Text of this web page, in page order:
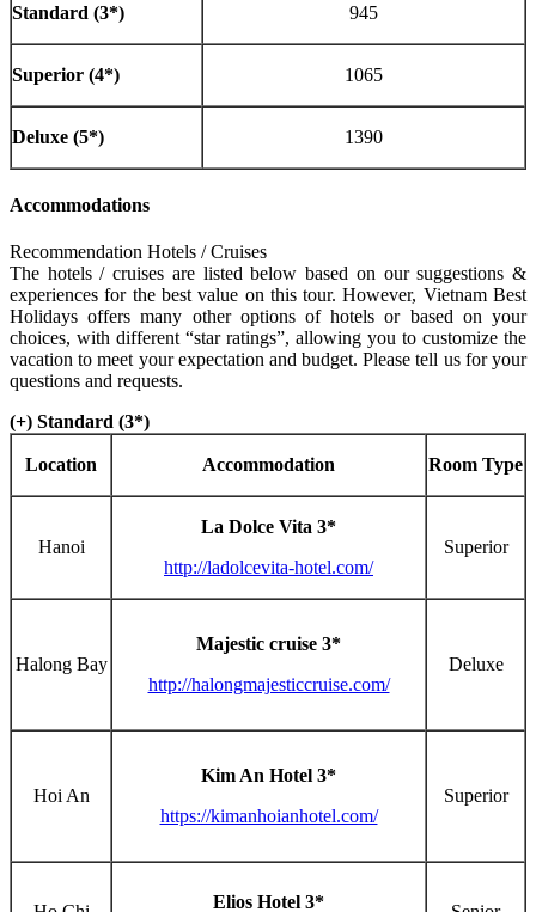
Standard (3*) 945
Superior (4*) 1065
Deluxe (5*) 1390
Accommodations
Recommendation Hotels / Cruises
The hotels / cruises are listed below based on our suggestions &
experiences for the best value on this tour. However, Vietnam Best
Holidays offers many other options of hotels or based on your
choices, with different “star ratings”, allowing you to customize the
vacation to meet your expectation and budget. Please tell us for your
questions and requests.
(+) Standard (3*)
Location Accommodation Room Type
Hanoi
La Dolce Vita 3*
http://ladolcevita-hotel.com/
Superior
Halong Bay
Majestic cruise 3*
http://halongmajesticcruise.com/
Deluxe
Hoi An
Kim An Hotel 3*
https://kimanhoianhotel.com/
Superior
Elios Hotel 3*